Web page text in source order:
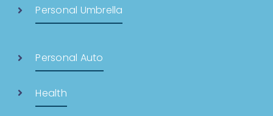
Personal Umbrella
Personal Auto
Health